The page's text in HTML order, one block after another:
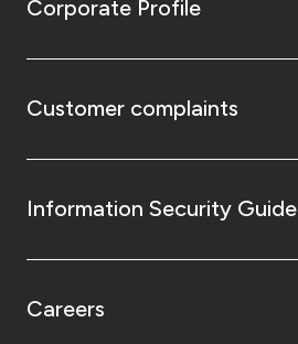
Corporate Profile
Customer complaints
Information Security Guide
Careers